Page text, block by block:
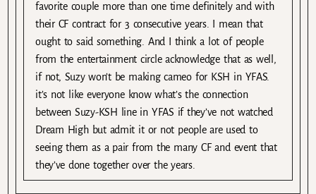
favorite couple more than one time definitely and with
their CF contract for 3 consecutive years. I mean that
ought to said something. And I think a lot of people
from the entertainment circle acknowledge that as well,
if not, Suzy won’t be making cameo for KSH in YFAS.
it’s not like everyone know what’s the connection
between Suzy-KSH line in YFAS if they’ve not watched
Dream High but admit it or not people are used to
seeing them as a pair from the many CF and event that
they’ve done together over the years.